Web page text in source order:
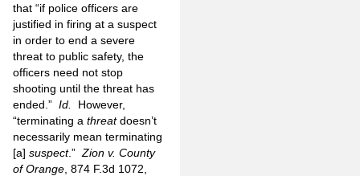
that “if police officers are
justified in firing at a suspect
in order to end a severe
threat to public safety, the
officers need not stop
shooting until the threat has
ended.” Id. However,
“terminating a threatdoesn’t
necessarily mean terminating
[a] suspect.” Zion v. County
of Orange , 874 F.3d 1072,